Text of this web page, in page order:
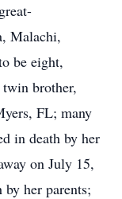
Malachi,
be eight,
brother,
FL; many
in death by her
on July 15,
by her parents;